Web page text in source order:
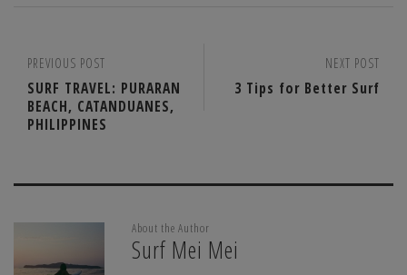
NEXT POST
3 Tips for Better Surf
PREVIOUS POST
SURF TRAVEL: PURARAN
BEACH, CATANDUANES,
PHILIPPINES
About the Author
Surf Mei Mei